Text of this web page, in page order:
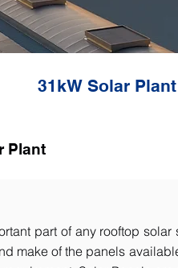
31kW Solar
Plant
part of any rooftop solar
make of the panels